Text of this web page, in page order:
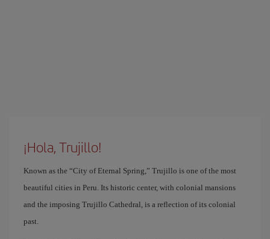
¡Hola, Trujillo!
Known as the “City of Eternal Spring,” Trujillo is one of the most
beautiful cities in Peru. Its historic center, with colonial mansions
and the imposing Trujillo Cathedral, is a reflection of its colonial
past.